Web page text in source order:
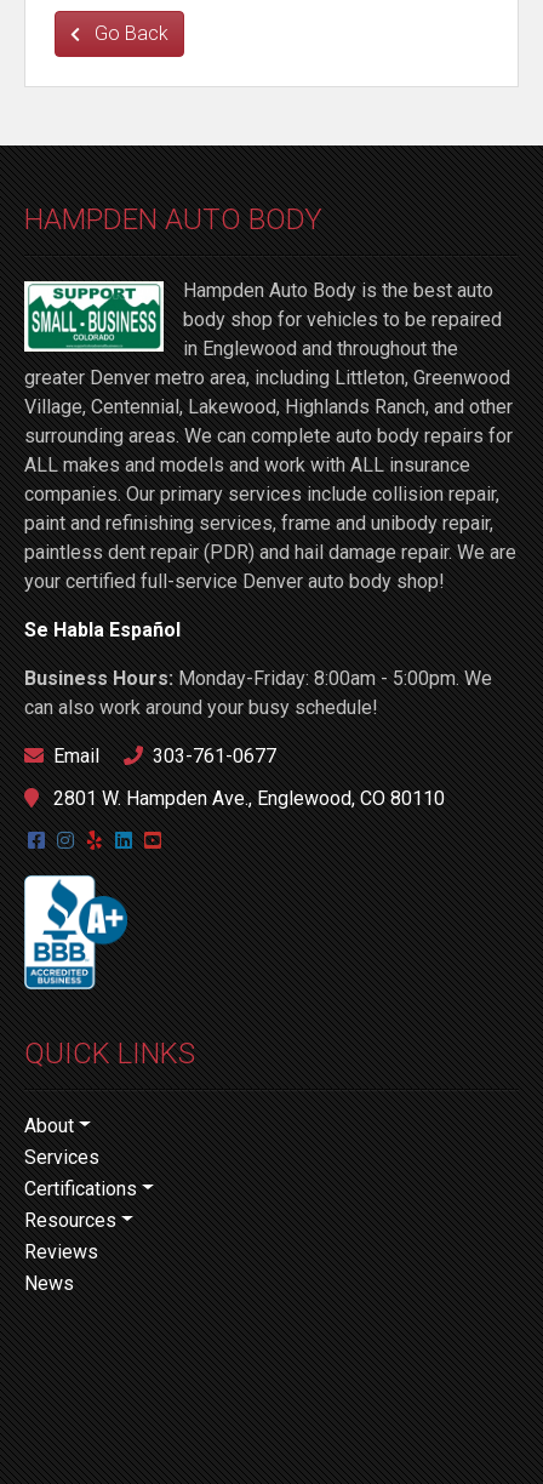
Go Back
HAMPDEN AUTO BODY
Hampden Auto Body is the best auto
body shop for vehicles to be repaired
in Englewood and throughout the
greater Denver metro area, including Littleton, Greenwood
Village, Centennial, Lakewood, Highlands Ranch, and other
surrounding areas. We can complete auto body repairs for
ALL makes and models and work with ALL insurance
companies. Our primary services include collision repair,
paint and refinishing services, frame and unibody repair,
paintless dent repair (PDR) and hail damage repair. We are
your certified full-service Denver auto body shop!
Se Habla Español
Business Hours:Monday-Friday: 8:00am - 5:00pm. We
can also work around your busy schedule!
Email
303-761-0677
2801 W. Hampden Ave., Englewood, CO 80110
QUICK LINKS
About
Services
Certifications
Resources
Reviews
News